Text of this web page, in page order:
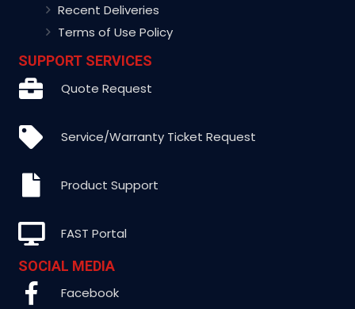
Recent Deliveries
Terms of Use Policy
SUPPORT SERVICES
Quote Request
Service/Warranty Ticket Request
Product Support
FAST Portal
SOCIAL MEDIA
Facebook